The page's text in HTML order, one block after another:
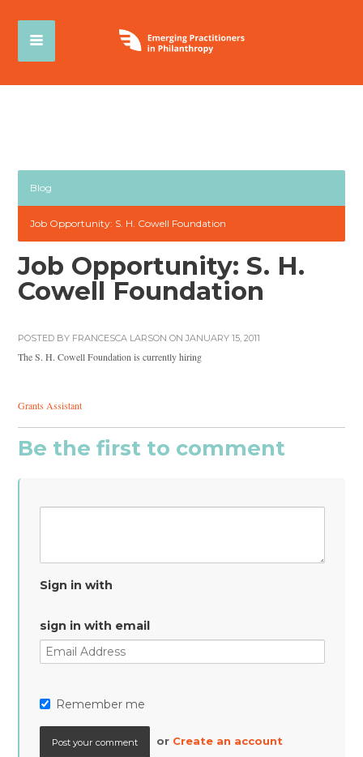
Blog
Job Opportunity: S. H. Cowell Foundation
Job Opportunity: S. H.
Cowell Foundation
POSTED BY FRANCESCA LARSON ON JANUARY 15, 2011
The S. H. Cowell Foundation is currently hiring
Grants Assistant
Be the first to comment
Sign in with
sign in with email
Remember me
or Create an account